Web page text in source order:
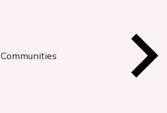
Communities